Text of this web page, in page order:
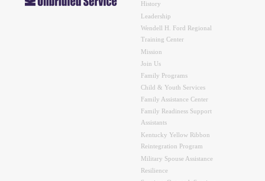
History
Leadership
Wendell H. Ford Regional
Training Center
Mission
Join Us
Family Programs
Child & Youth Services
Family Assistance Center
Family Readiness Support
Assistants
Kentucky Yellow Ribbon
Reintegration Program
Military Spouse Assistance
Resilience